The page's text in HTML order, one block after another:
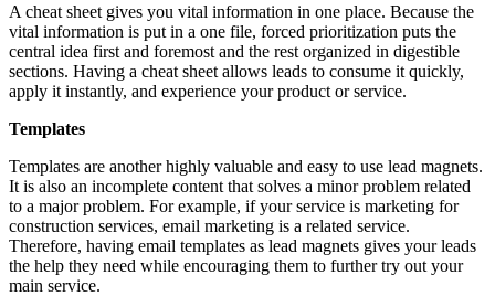
A cheat sheet gives you vital information in one place. Because the
vital information is put in a one file, forced prioritization puts the
central idea first and foremost and the rest organized in digestible
sections. Having a cheat sheet allows leads to consume it quickly,
apply it instantly, and experience your product or service.
Templates
Templates are another highly valuable and easy to use lead magnets.
It is also an incomplete content that solves a minor problem related
to a major problem. For example, if your service is marketing for
construction services, email marketing is a related service.
Therefore, having email templates as lead magnets gives your leads
the help they need while encouraging them to further try out your
main service.